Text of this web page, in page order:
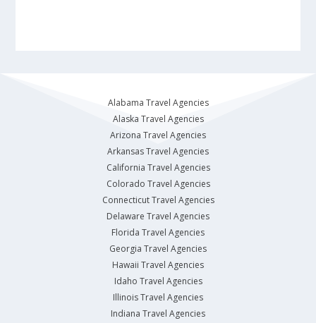
Alabama Travel Agencies
Alaska Travel Agencies
Arizona Travel Agencies
Arkansas Travel Agencies
California Travel Agencies
Colorado Travel Agencies
Connecticut Travel Agencies
Delaware Travel Agencies
Florida Travel Agencies
Georgia Travel Agencies
Hawaii Travel Agencies
Idaho Travel Agencies
Illinois Travel Agencies
Indiana Travel Agencies